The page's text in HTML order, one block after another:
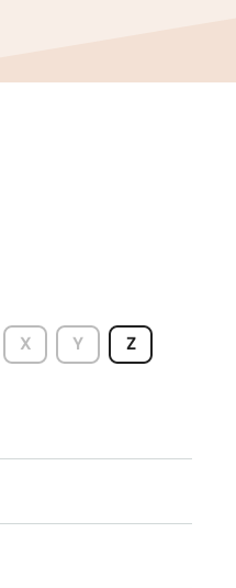
X Y Z